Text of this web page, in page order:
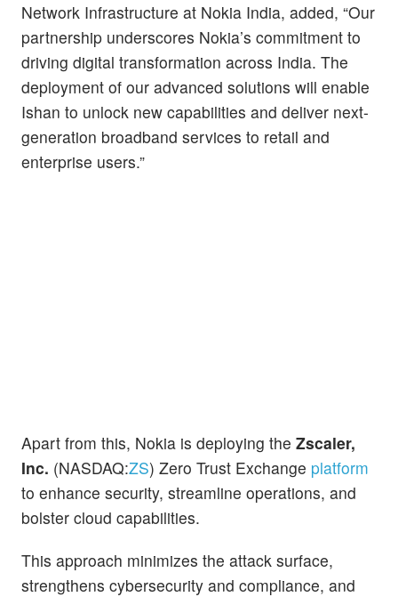
Network Infrastructure at Nokia India, added, “Our
partnership underscores Nokia’s commitment to
driving digital transformation across India. The
deployment of our advanced solutions will enable
Ishan to unlock new capabilities and deliver next-
generation broadband services to retail and
enterprise users.”
Apart from this, Nokia is deploying the Zscaler,
Inc. (NASDAQ:ZS) Zero Trust Exchange platform
to enhance security, streamline operations, and
bolster cloud capabilities.
This approach minimizes the attack surface,
strengthens cybersecurity and compliance, and